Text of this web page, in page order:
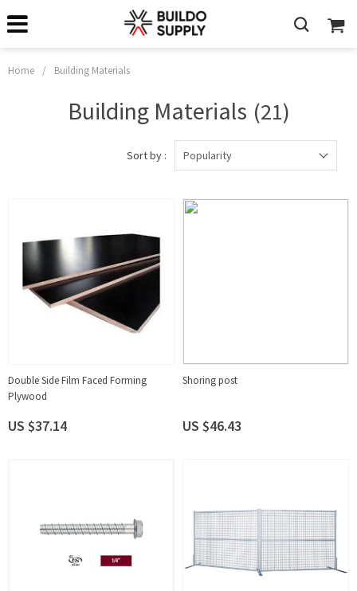
Home / Building Materials
Building Materials (21)
Sort by : Popularity
Double Side Film Faced Forming
Plywood
US $37.14
Shoring post
US $46.43